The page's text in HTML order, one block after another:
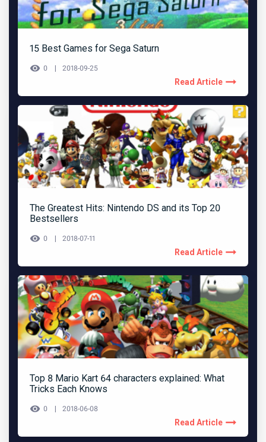
15 Best Games for Sega Saturn
0 2018-09-25
Read Article
The Greatest Hits: Nintendo DS and its Top 20
Bestsellers
0 2018-07-11
Read Article
Top 8 Mario Kart 64 characters explained: What
Tricks Each Knows
0 2018-06-08
Read Article